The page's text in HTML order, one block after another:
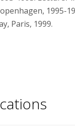
1995-
Paris, 1999.